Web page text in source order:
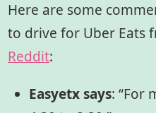
Here are some
to drive for Uber Eats
Reddit:
Easyetx says: “For